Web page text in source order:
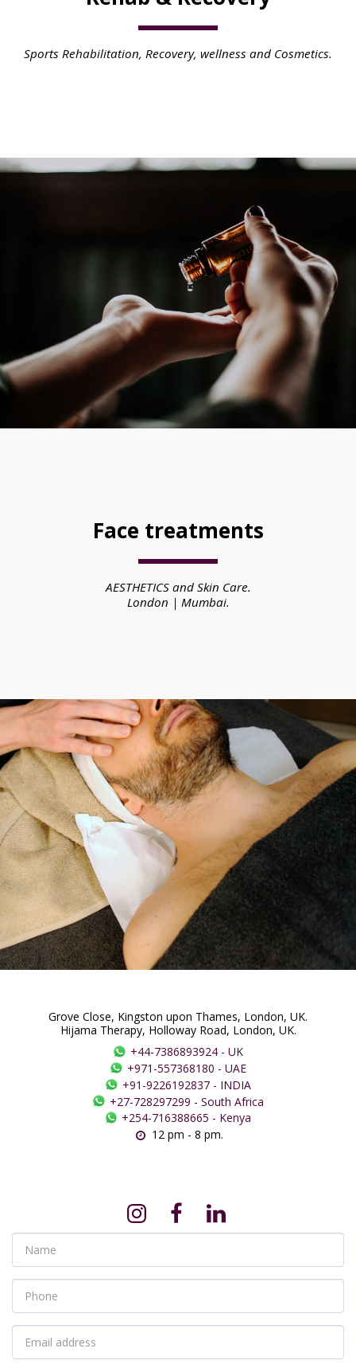
Sports Rehabilitation, Recovery, wellness and Cosmetics.
Face treatments
AESTHETICS and Skin Care.
London | Mumbai.
Grove Close, Kingston upon Thames, London, UK.
Hijama Therapy, Holloway Road, London, UK.
+44-7386893924- UK
+971-557368180 - UAE
+91-9226192837- INDIA
+27-728297299 - South Africa
+254-716388665 - Kenya
12 pm - 8 pm.